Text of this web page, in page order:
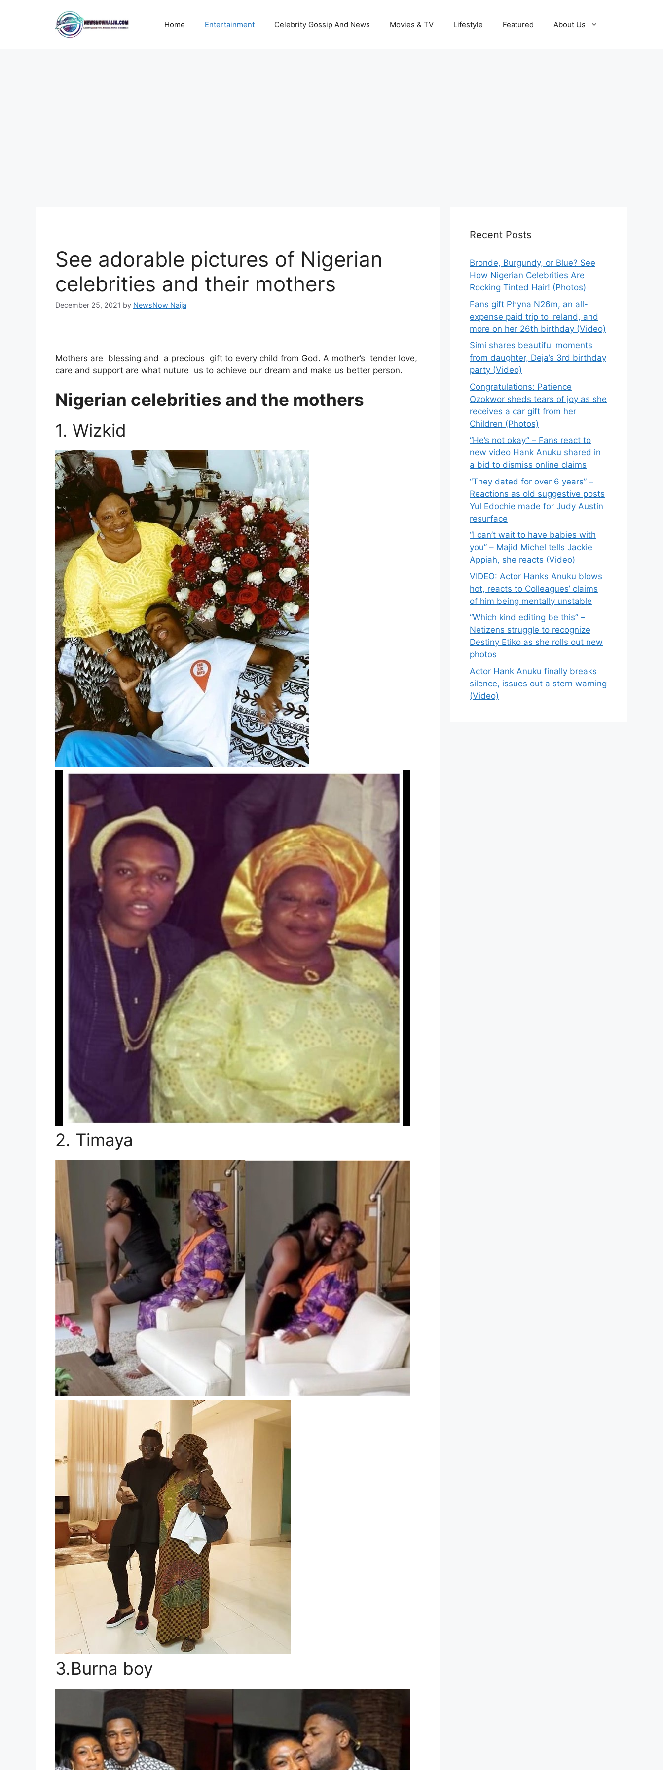
Home Entertainment Celebrity Gossip And News Movies & TV Lifestyle Featured About Us
See adorable pictures of Nigerian
celebrities and their mothers
December 25, 2021 by NewsNow Naija
Mothers are blessing and a precious gift to every child from God. A mother’s tender love,
care and support are what nuture us to achieve our dream and make us better person.
Nigerian celebrities and the mothers
1. Wizkid
2. Timaya
3.Burna boy
Recent Posts
Bronde, Burgundy, or Blue? See
How Nigerian Celebrities Are
Rocking Tinted Hair! (Photos)
Fans gift Phyna N26m, an all-
expense paid trip to Ireland, and
more on her 26th birthday (Video)
Simi shares beautiful moments
from daughter, Deja’s 3rd birthday
party (Video)
Congratulations: Patience
Ozokwor sheds tears of joy as she
receives a car gift from her
Children (Photos)
“He’s not okay” – Fans react to
new video Hank Anuku shared in
a bid to dismiss online claims
“They dated for over 6 years” –
Reactions as old suggestive posts
Yul Edochie made for Judy Austin
resurface
“I can’t wait to have babies with
you” – Majid Michel tells Jackie
Appiah, she reacts (Video)
VIDEO: Actor Hanks Anuku blows
hot, reacts to Colleagues’ claims
of him being mentally unstable
“Which kind editing be this” –
Netizens struggle to recognize
Destiny Etiko as she rolls out new
photos
Actor Hank Anuku finally breaks
silence, issues out a stern warning
(Video)